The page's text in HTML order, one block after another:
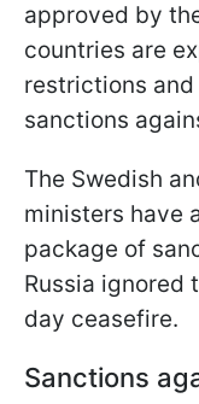
approved by
countries are
restrictions
sanctions
The Swedish
ministers have
package of
Russia ignored
day ceasefire.
Sanctions